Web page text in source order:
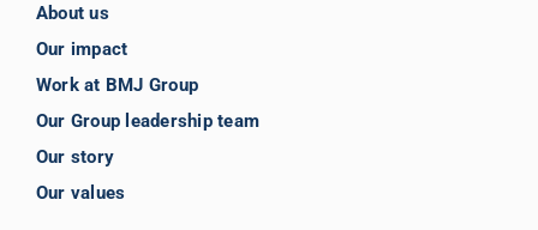
About us
Our impact
Work at BMJ Group
Our Group leadership team
Our story
Our values